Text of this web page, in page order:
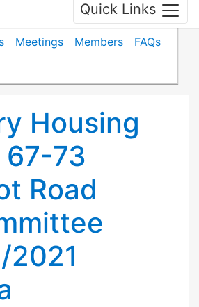
Quick Links
Meetings Members
FAQs
Housing
67-73
Road
2021